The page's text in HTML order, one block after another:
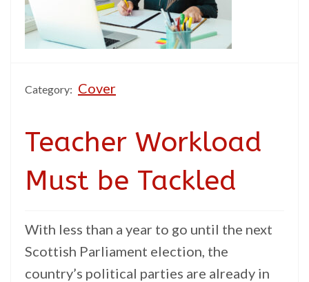
Category: Cover
Teacher Workload
Must be Tackled
With less than a year to go until the next
Scottish Parliament election, the
country’s political parties are already in